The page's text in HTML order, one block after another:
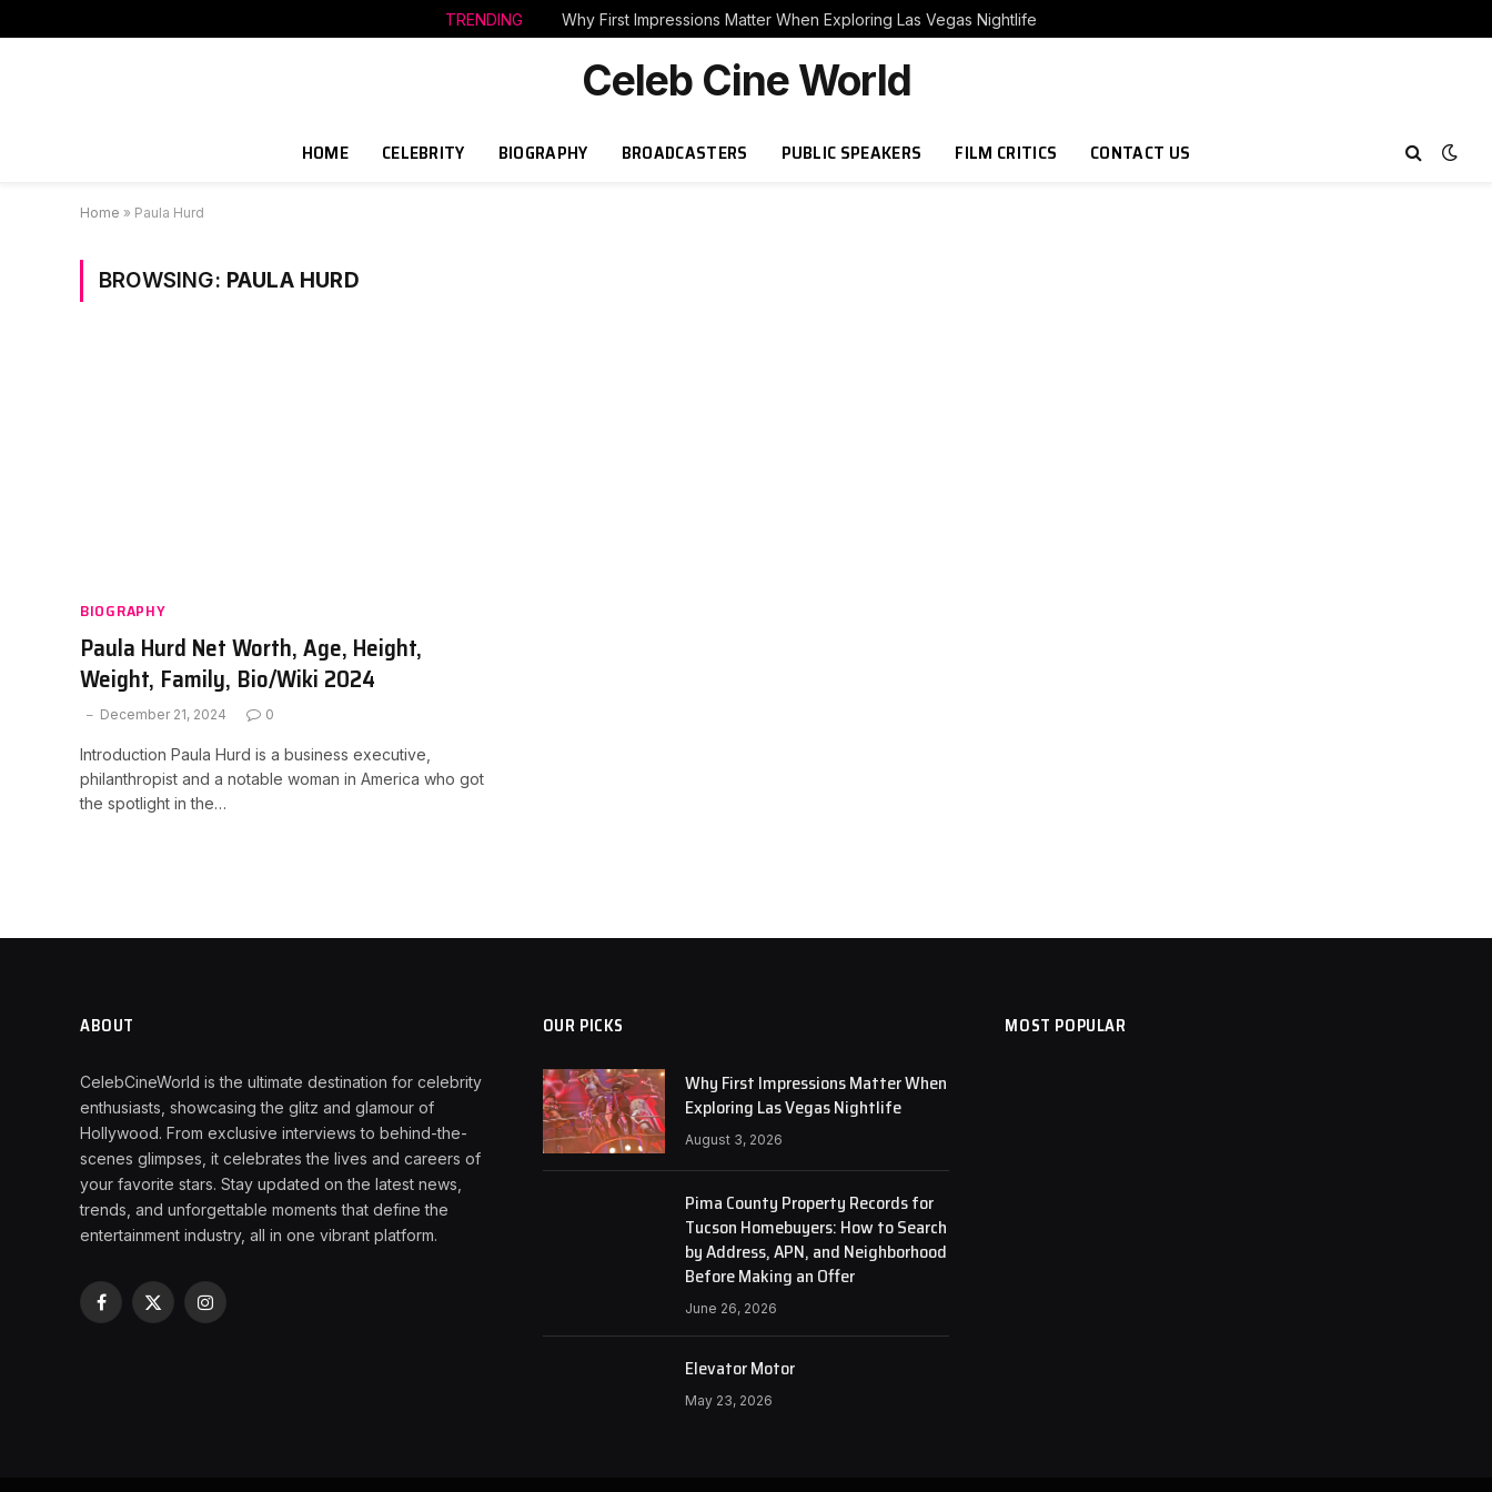
TRENDING Why First Impressions Matter When Exploring Las Vegas Nightlife
Celeb Cine World
HOME CELEBRITY BIOGRAPHY BROADCASTERS PUBLIC SPEAKERS FILM CRITICS CONTACT US
Home » Paula Hurd
BROWSING: PAULA HURD
BIOGRAPHY
Paula Hurd Net Worth, Age, Height,
Weight, Family, Bio/Wiki 2024
December 21, 2024 0
Introduction Paula Hurd is a business executive,
philanthropist and a notable woman in America who got
the spotlight in the…
ABOUT
CelebCineWorld is the ultimate destination for celebrity
enthusiasts, showcasing the glitz and glamour of
Hollywood. From exclusive interviews to behind-the-
scenes glimpses, it celebrates the lives and careers of
your favorite stars. Stay updated on the latest news,
trends, and unforgettable moments that define the
entertainment industry, all in one vibrant platform.
Facebook
X
Instagram
OUR PICKS
Why First Impressions Matter When
Exploring Las Vegas Nightlife
August 3, 2026
Pima County Property Records for
Tucson Homebuyers: How to Search
by Address, APN, and Neighborhood
Before Making an Offer
June 26, 2026
Elevator Motor
May 23, 2026
MOST POPULAR